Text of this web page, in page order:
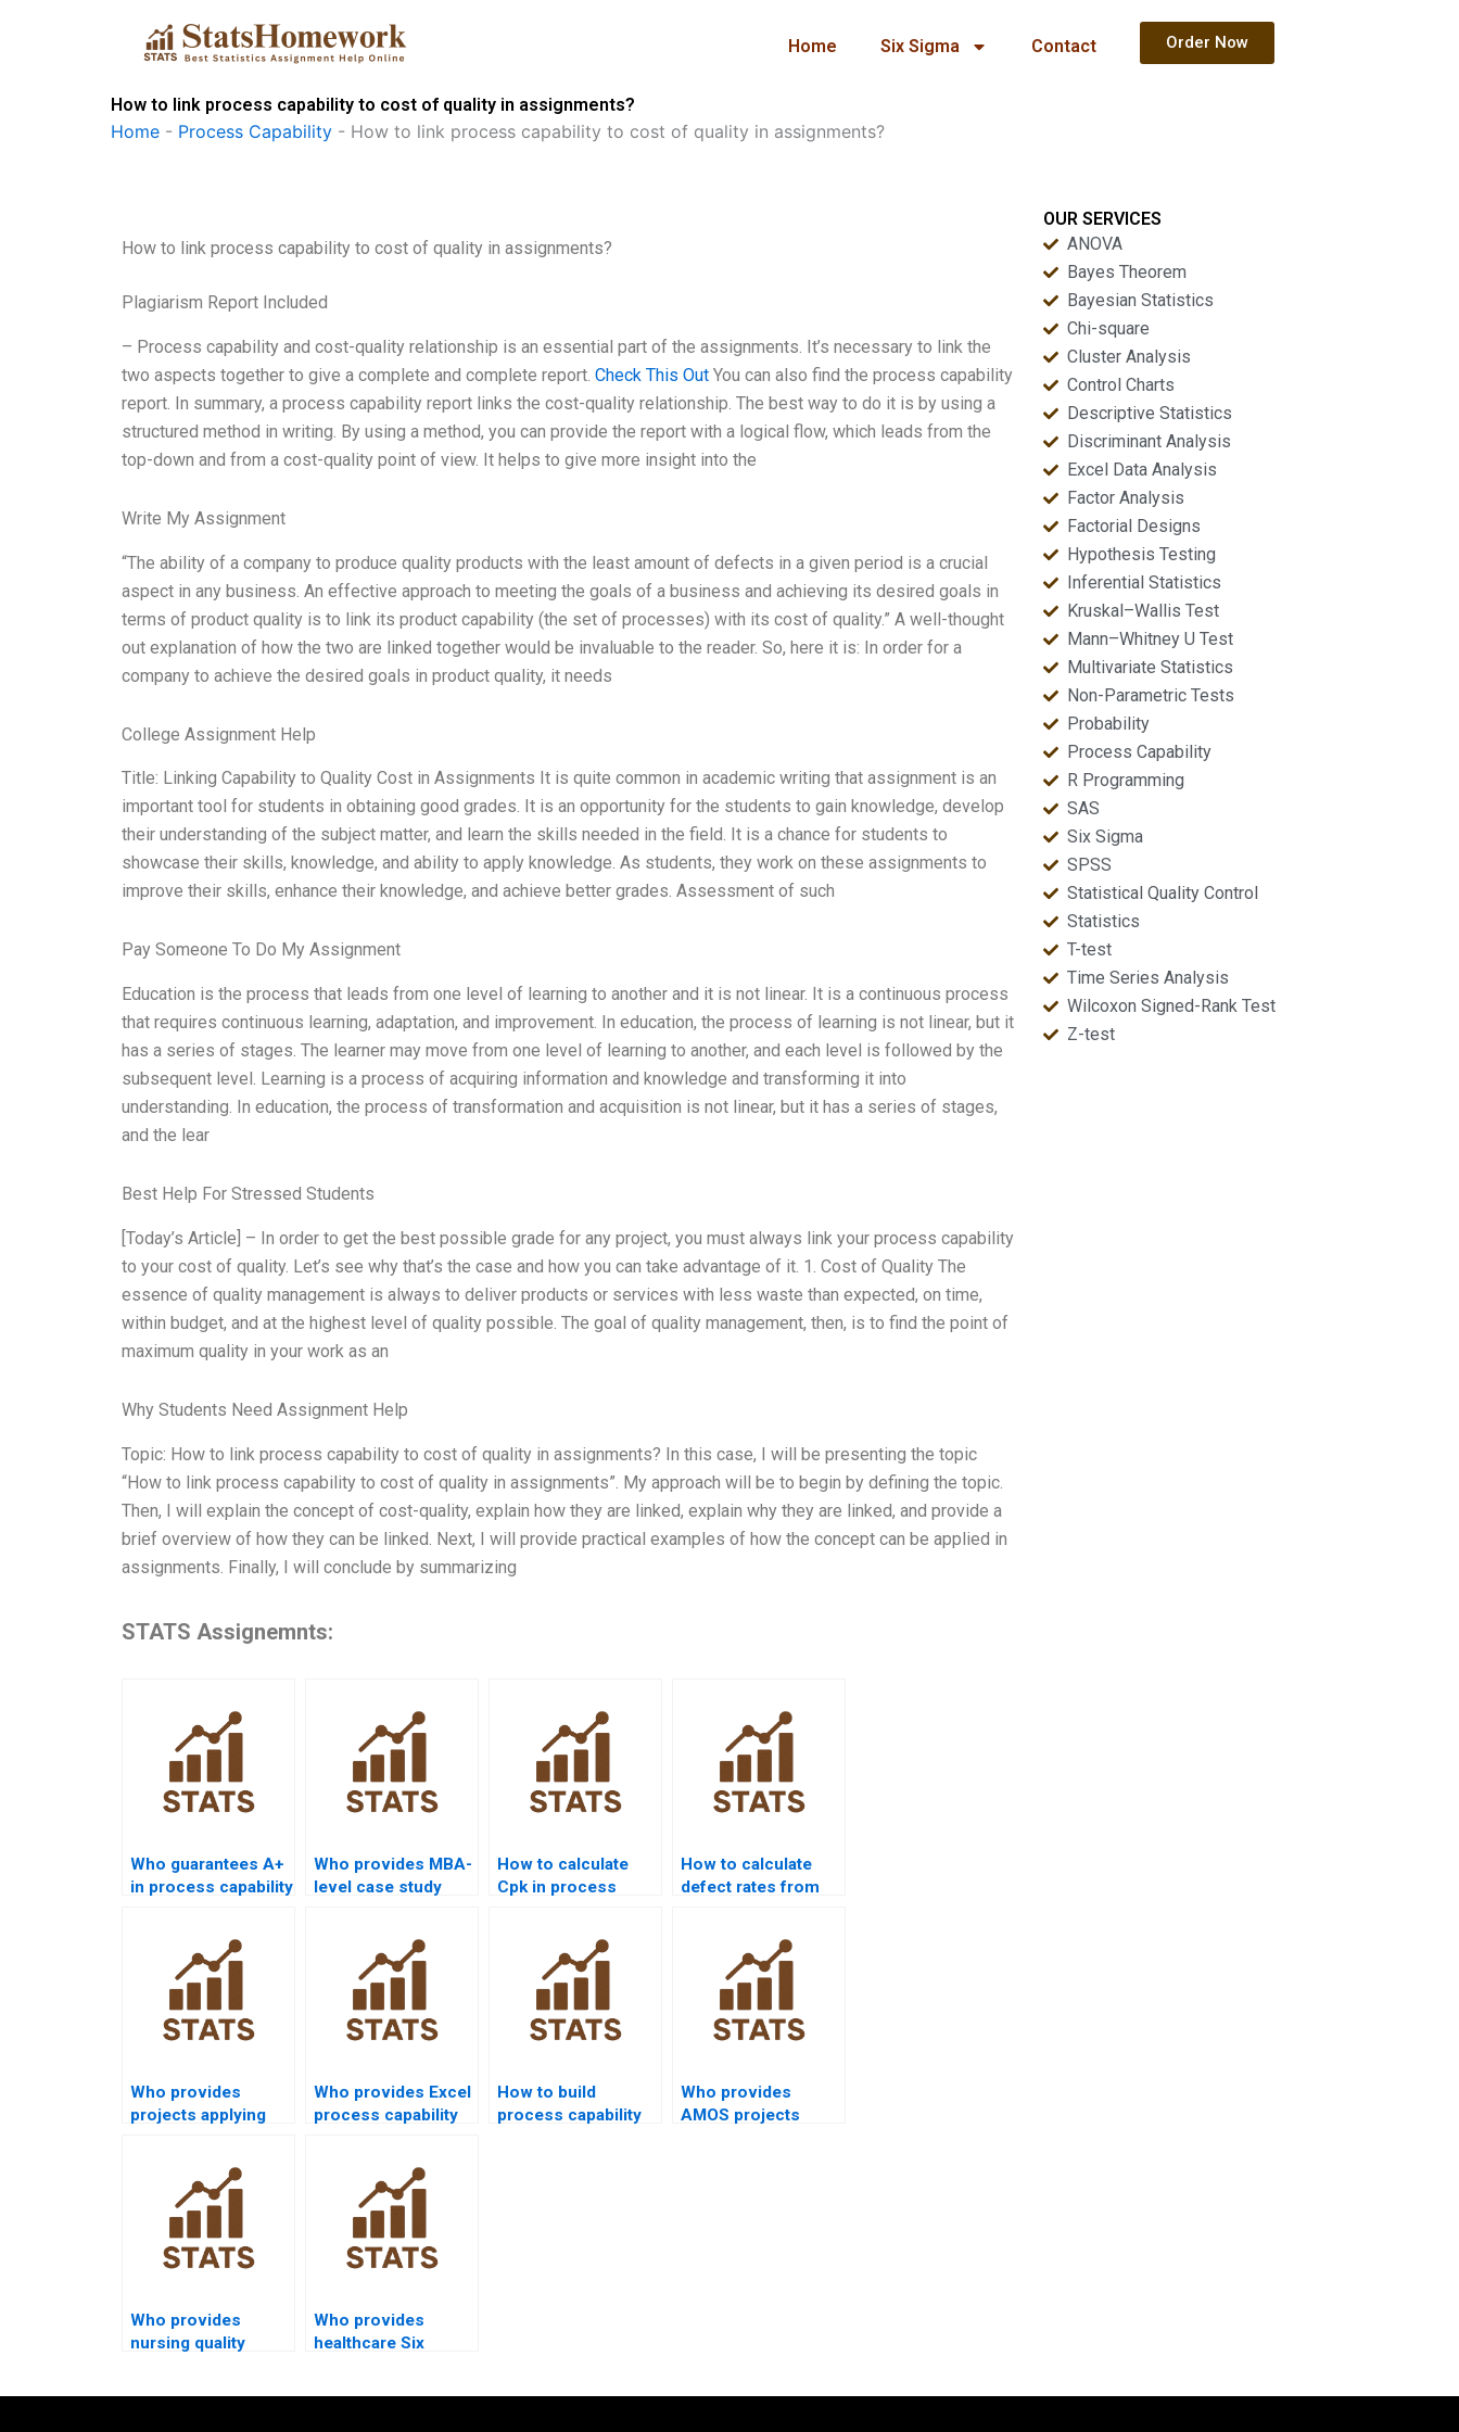
Home Six Sigma Contact Order Now
How to link process capability to cost of quality in assignments?
Home - Process Capability - How to link process capability to cost of quality in assignments?
How to link process capability to cost of quality in assignments?
Plagiarism Report Included
– Process capability and cost-quality relationship is an essential part of the assignments. It’s necessary to link the
two aspects together to give a complete and complete report. Check This Out You can also find the process capability
report. In summary, a process capability report links the cost-quality relationship. The best way to do it is by using a
structured method in writing. By using a method, you can provide the report with a logical flow, which leads from the
top-down and from a cost-quality point of view. It helps to give more insight into the
Write My Assignment
“The ability of a company to produce quality products with the least amount of defects in a given period is a crucial
aspect in any business. An effective approach to meeting the goals of a business and achieving its desired goals in
terms of product quality is to link its product capability (the set of processes) with its cost of quality.” A well-thought
out explanation of how the two are linked together would be invaluable to the reader. So, here it is: In order for a
company to achieve the desired goals in product quality, it needs
College Assignment Help
Title: Linking Capability to Quality Cost in Assignments It is quite common in academic writing that assignment is an
important tool for students in obtaining good grades. It is an opportunity for the students to gain knowledge, develop
their understanding of the subject matter, and learn the skills needed in the field. It is a chance for students to
showcase their skills, knowledge, and ability to apply knowledge. As students, they work on these assignments to
improve their skills, enhance their knowledge, and achieve better grades. Assessment of such
Pay Someone To Do My Assignment
Education is the process that leads from one level of learning to another and it is not linear. It is a continuous process
that requires continuous learning, adaptation, and improvement. In education, the process of learning is not linear, but it
has a series of stages. The learner may move from one level of learning to another, and each level is followed by the
subsequent level. Learning is a process of acquiring information and knowledge and transforming it into
understanding. In education, the process of transformation and acquisition is not linear, but it has a series of stages,
and the lear
Best Help For Stressed Students
[Today’s Article] – In order to get the best possible grade for any project, you must always link your process capability
to your cost of quality. Let’s see why that’s the case and how you can take advantage of it. 1. Cost of Quality The
essence of quality management is always to deliver products or services with less waste than expected, on time,
within budget, and at the highest level of quality possible. The goal of quality management, then, is to find the point of
maximum quality in your work as an
Why Students Need Assignment Help
Topic: How to link process capability to cost of quality in assignments? In this case, I will be presenting the topic
“How to link process capability to cost of quality in assignments”. My approach will be to begin by defining the topic.
Then, I will explain the concept of cost-quality, explain how they are linked, explain why they are linked, and provide a
brief overview of how they can be linked. Next, I will provide practical examples of how the concept can be applied in
assignments. Finally, I will conclude by summarizing
STATS Assignemnts:
Who guarantees A+
in process capability
Who provides MBA-
level case study
How to calculate
Cpk in process
How to calculate
defect rates from
Who provides
projects applying
analysis?
Who provides Excel
process capability
How to build
process capability
Who provides
AMOS projects
Who provides
nursing quality
Who provides
healthcare Six
OUR SERVICES
ANOVA
Bayes Theorem
Bayesian Statistics
Chi-square
Cluster Analysis
Control Charts
Descriptive Statistics
Discriminant Analysis
Excel Data Analysis
Factor Analysis
Factorial Designs
Hypothesis Testing
Inferential Statistics
Kruskal–Wallis Test
Mann–Whitney U Test
Multivariate Statistics
Non-Parametric Tests
Probability
Process Capability
R Programming
SAS
Six Sigma
SPSS
Statistical Quality Control
Statistics
T-test
Time Series Analysis
Wilcoxon Signed-Rank Test
Z-test